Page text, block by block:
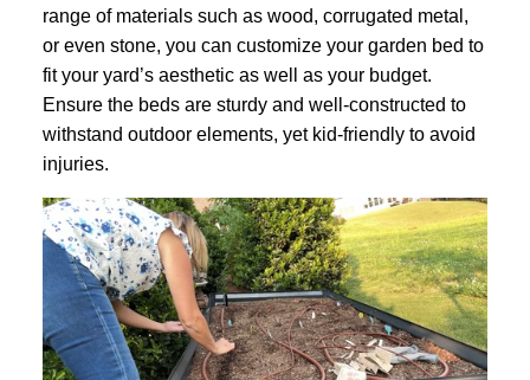
range of materials such as wood, corrugated metal,
or even stone, you can customize your garden bed to
fit your yard’s aesthetic as well as your budget.
Ensure the beds are sturdy and well-constructed to
withstand outdoor elements, yet kid-friendly to avoid
injuries.